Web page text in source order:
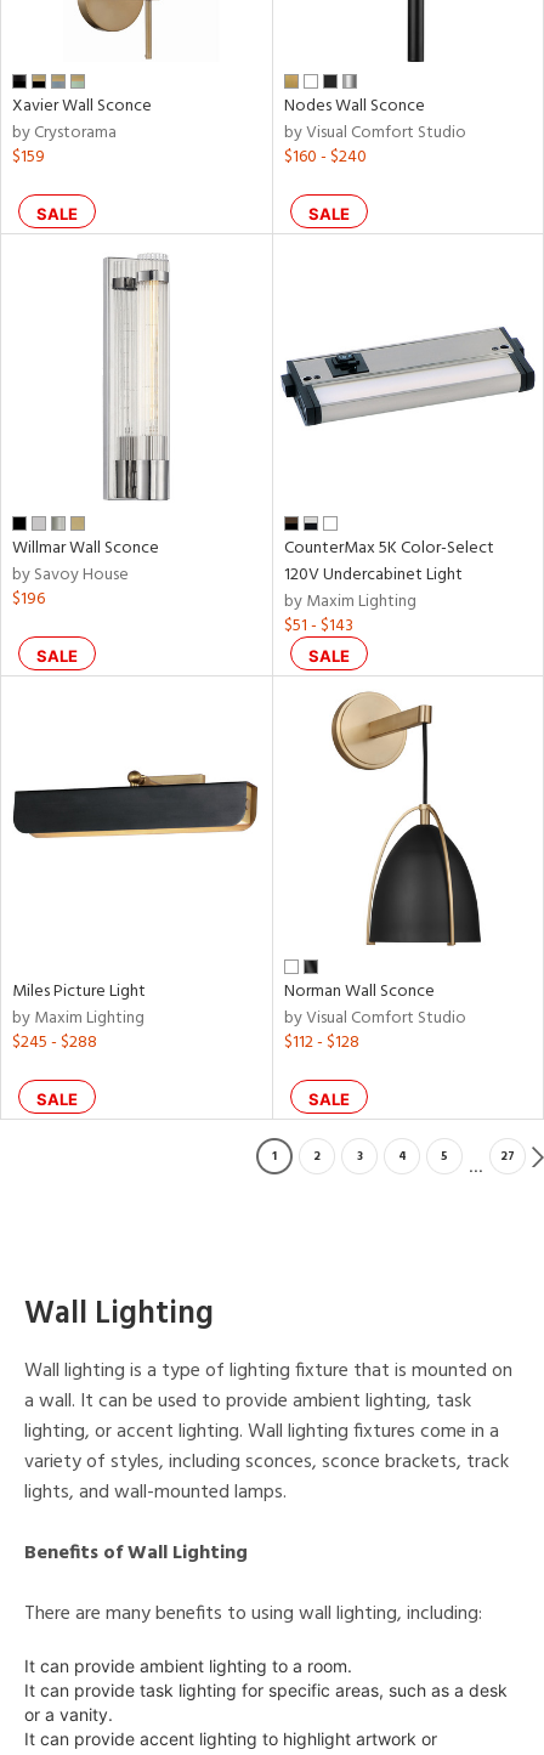
Xavier Wall Sconce
by Crystorama
$159
SALE
Nodes Wall Sconce
by Visual Comfort Studio
$160 - $240
SALE
Willmar Wall Sconce
by Savoy House
$196
SALE
CounterMax 5K Color-Select
120V Undercabinet Light
by Maxim Lighting
$51 - $143
SALE
Miles Picture Light
by Maxim Lighting
$245 - $288
SALE
Norman Wall Sconce
by Visual Comfort Studio
$112 - $128
SALE
1 2 3 4 5 ... 27
Wall Lighting
Wall lighting is a type of lighting fixture that is mounted on
a wall. It can be used to provide ambient lighting, task
lighting, or accent lighting. Wall lighting fixtures come in a
variety of styles, including sconces, sconce brackets, track
lights, and wall-mounted lamps.
Benefits of Wall Lighting
There are many benefits to using wall lighting, including:
It can provide ambient lighting to a room.
It can provide task lighting for specific areas, such as a desk
or a vanity.
It can provide accent lighting to highlight artwork or